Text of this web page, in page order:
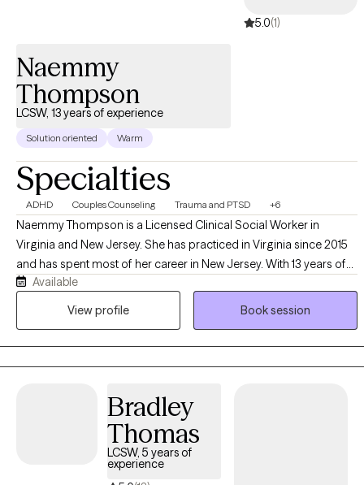
5.0(1)
Naemmy
Thompson
LCSW, 13 years of experience
Solution oriented Warm
Specialties
ADHD Couples Counseling Trauma and PTSD +6
Naemmy Thompson is a Licensed Clinical Social Worker in
Virginia and New Jersey. She has practiced in Virginia since 2015
and has spent most of her career in New Jersey. With 13 years of
experience, Naemmy supports individuals who have experienced
trauma and hardship, including sexual abuse, domestic violence,
centered, recognizing clients as experts in their own lives while
guiding them through interpersonal change and healing. She also
uses Trauma-Focused Cognitive Behavioral Therapy to address
thought distortions resulting from trauma.
Available
View profile
Book session
Bradley
Thomas
LCSW, 5 years of
experience